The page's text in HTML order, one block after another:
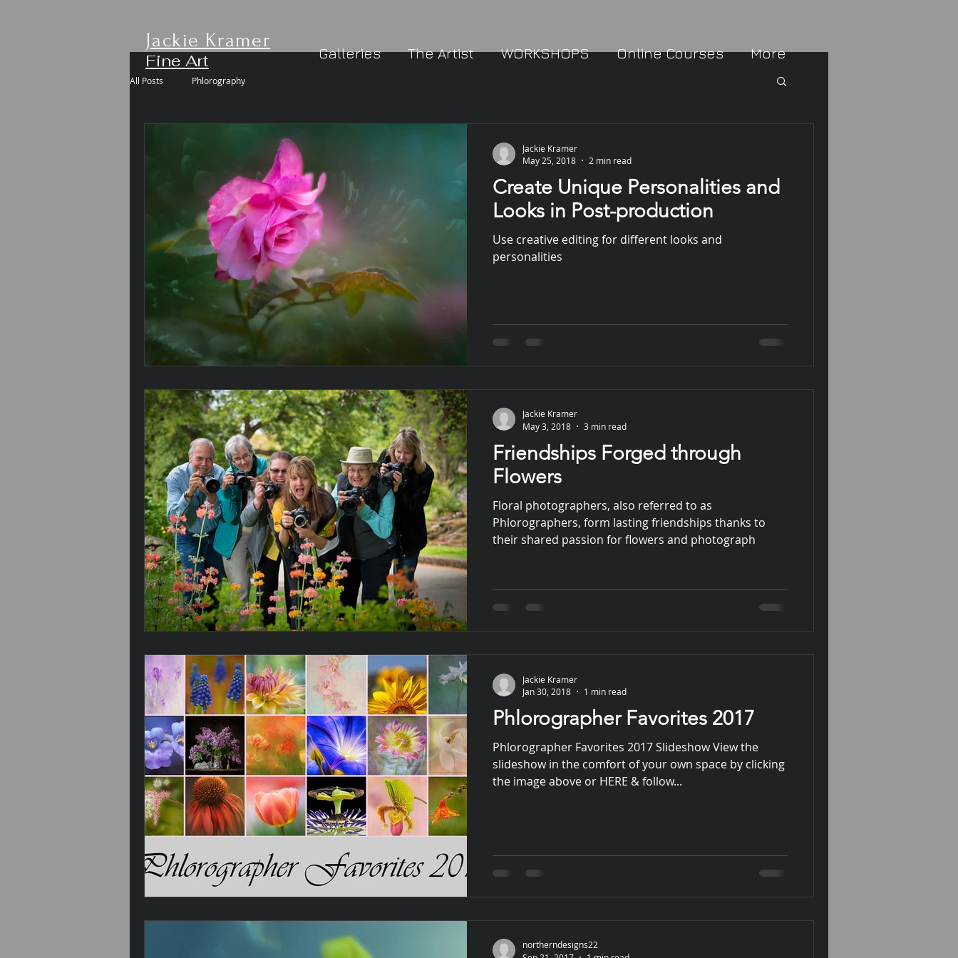
Galleries The Artist WORKSHOPS Online Courses More
Jackie Kramer
Fine Art
All Posts Phlorography
Create Unique Personalities and
Looks in Post-production
Use creative editing for different looks and
personalities
Jackie Kramer
May 25, 2018
2 min read
Friendships Forged through
Flowers
Floral photographers, also referred to as
Phlorographers, form lasting friendships thanks to
their shared passion for flowers and photograph
Jackie Kramer
May 3, 2018
3 min read
Phlorographer Favorites 2017
Phlorographer Favorites 2017 Slideshow View the
slideshow in the comfort of your own space by clicking
the image above or HERE & follow...
Jackie Kramer
Jan 30, 2018
1 min read
northerndesigns22